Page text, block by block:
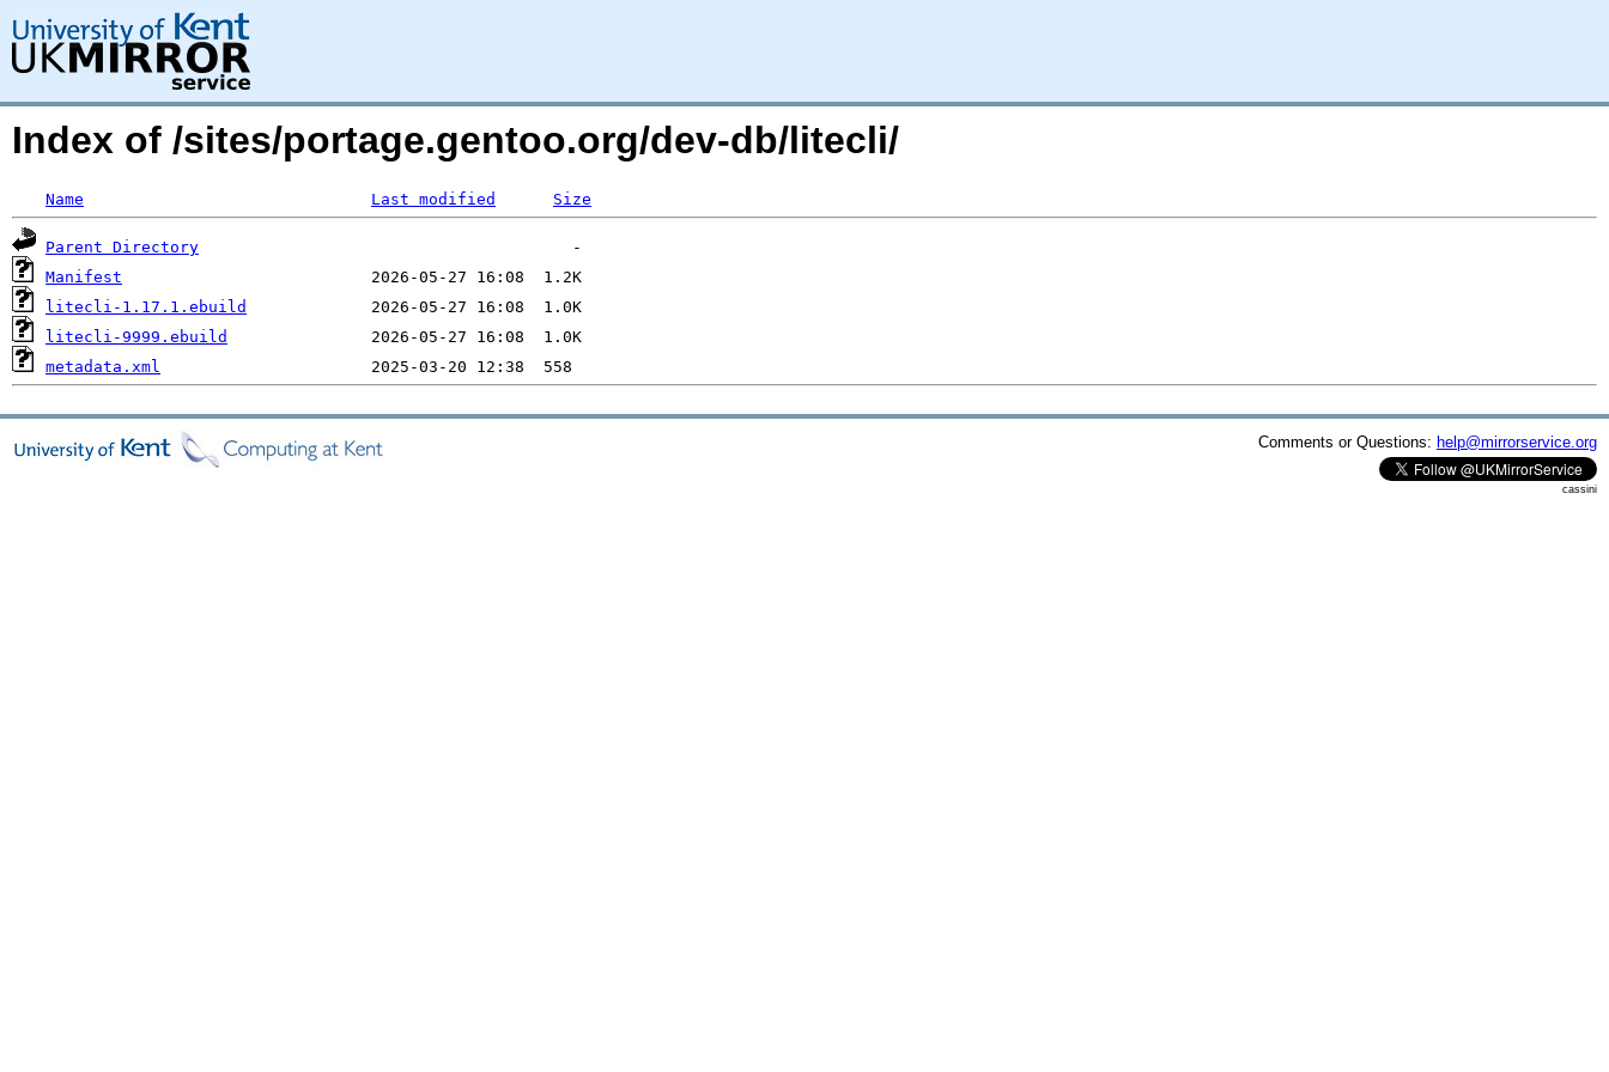
Index of /sites/portage.gentoo.org/dev-db/litecli/
Name Last modified Size
Parent Directory
Manifest
litecli-1.17.1.ebuild
litecli-9999.ebuild
metadata.xml
Comments or Questions: help@mirrorservice.org
cassini